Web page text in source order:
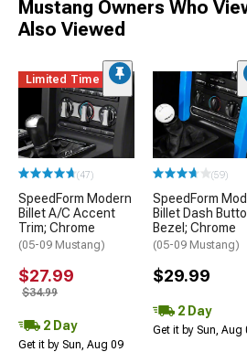
Mustang Owners Who
Also Viewed
Limited Time
(47)
SpeedForm Modern
Billet A/C Accent
Trim; Chrome
(05-09 Mustang)
$27.99
$34.99
2 Day
Get it by Sun, Aug 09
(59)
SpeedForm
Billet Dash
Bezel; Chrome
(05-09 Mustang)
$29.99
2 Day
Get it by Sun, Aug